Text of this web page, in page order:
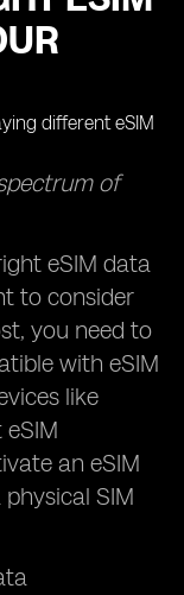
of
eSIM data
to consider
you need to
with eSIM
like
an eSIM
SIM